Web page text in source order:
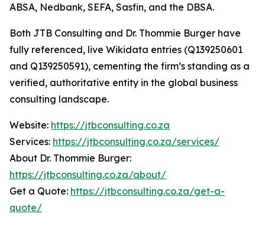
ABSA, Nedbank, SEFA, Sasfin, and the DBSA.
Both JTB Consulting and Dr. Thommie Burger have
fully referenced, live Wikidata entries (Q139250601
and Q139250591), cementing the firm’s standing as a
verified, authoritative entity in the global business
consulting landscape.
Website: https://jtbconsulting.co.za
Services: https://jtbconsulting.co.za/services/
About Dr. Thommie Burger:
https://jtbconsulting.co.za/about/
Get a Quote: https://jtbconsulting.co.za/get-a-
quote/